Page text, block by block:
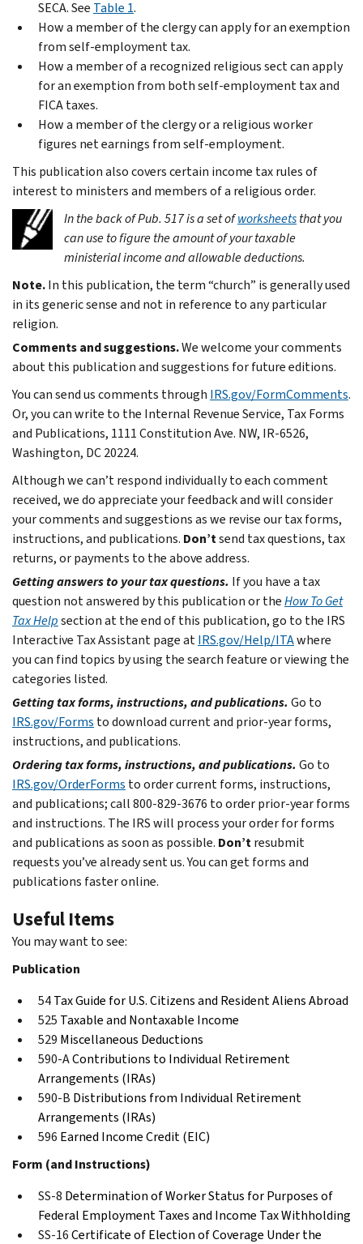
SECA. See Table 1.
How a member of the clergy can apply for an exemption
from self-employment tax.
How a member of a recognized religious sect can apply
for an exemption from both self-employment tax and
FICA taxes.
How a member of the clergy or a religious worker
figures net earnings from self-employment.
This publication also covers certain income tax rules of
interest to ministers and members of a religious order.
In the back of Pub. 517 is a set ofworksheetsthat you
can use to figure the amount of your taxable
ministerial income and allowable deductions.
Note.In this publication, the term “church” is generally used
in its generic sense and not in reference to any particular
religion.
Comments and suggestions.We welcome your comments
about this publication and suggestions for future editions.
You can send us comments through IRS.gov/FormComments.
Or, you can write to the Internal Revenue Service, Tax Forms
and Publications, 1111 Constitution Ave. NW, IR-6526,
Washington, DC 20224.
Although we can’t respond individually to each comment
received, we do appreciate your feedback and will consider
your comments and suggestions as we revise our tax forms,
instructions, and publications. Don’tsend tax questions, tax
returns, or payments to the above address.
Getting answers to your tax questions. If you have a tax
question not answered by this publication or theHow To Get
Tax Helpsection at the end of this publication, go to the IRS
Interactive Tax Assistant page atIRS.gov/Help/ITAwhere
you can find topics by using the search feature or viewing the
categories listed.
Getting tax forms, instructions, and publications. Go to
IRS.gov/Forms to download current and prior-year forms,
instructions, and publications.
Ordering tax forms, instructions, and publications. Go to
IRS.gov/OrderForms to order current forms, instructions,
and publications; call 800-829-3676 to order prior-year forms
and instructions. The IRS will process your order for forms
and publications as soon as possible. Don’tresubmit
requests you’ve already sent us. You can get forms and
publications faster online.
Useful Items
You may want to see:
Publication
54Tax Guide for U.S. Citizens and Resident Aliens Abroad
525 Taxable and Nontaxable Income
529 Miscellaneous Deductions
590-AContributions to Individual Retirement
Arrangements (IRAs)
590-B Distributions from Individual Retirement
Arrangements (IRAs)
596 Earned Income Credit (EIC)
Form (and Instructions)
SS-8 Determination of Worker Status for Purposes of
Federal Employment Taxes and Income Tax Withholding
SS-16Certificate of Election of Coverage Under the